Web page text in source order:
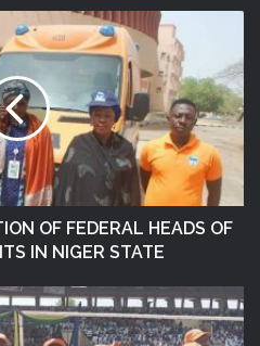
OF FEDERAL HEADS OF
IN NIGER STATE